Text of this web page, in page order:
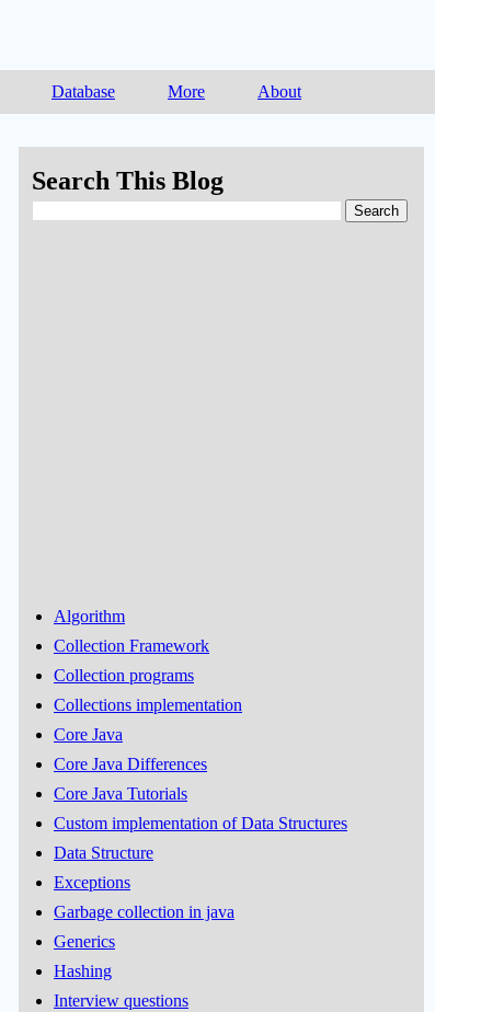
Database More About
Search This Blog
Algorithm
Collection Framework
Collection programs
Collections implementation
Core Java
Core Java Differences
Core Java Tutorials
Custom implementation of Data Structures
Data Structure
Exceptions
Garbage collection in java
Generics
Hashing
Interview questions